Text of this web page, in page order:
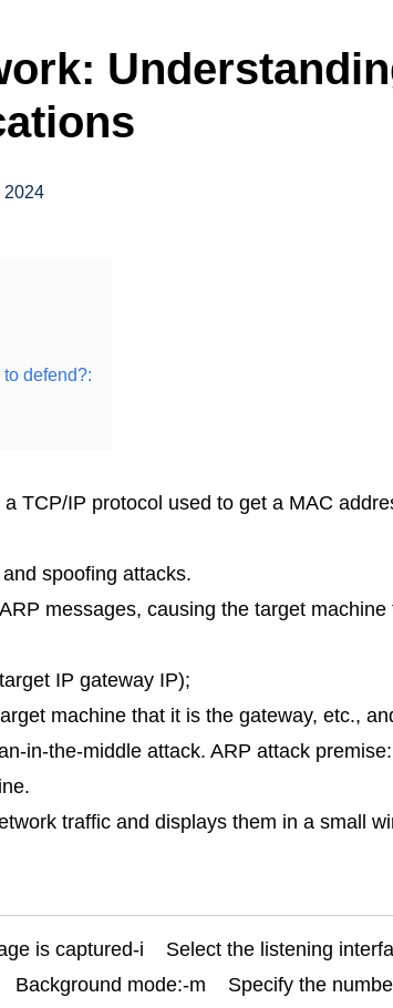
2024
defend?:
TCP/IP protocol used to get a MAC
spoofing attacks.
messages, causing the target machine
IP gateway IP);
machine that it is the gateway, etc.,
in-the-middle attack. ARP attack
traffic and displays them in a small
is captured-i    Select the listening
Background mode:-m    Specify the